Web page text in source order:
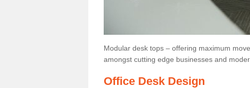
Modular desk tops – offering maximum
amongst cutting edge businesses and
Office Desk Design